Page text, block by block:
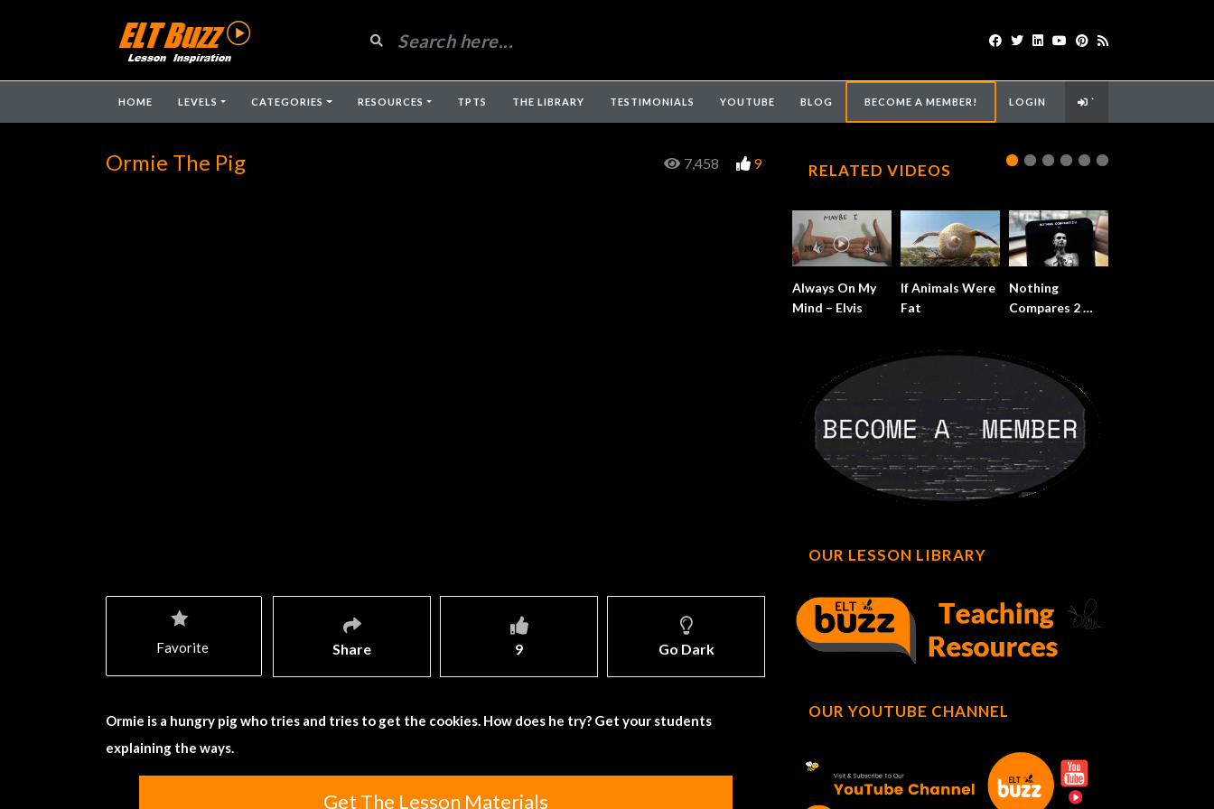
HOME LEVELS CATEGORIES RESOURCES TPTS THE LIBRARY TESTIMONIALS YOUTUBE BLOG BECOME A MEMBER! LOGIN `
Ormie The Pig 7,458 9
Share 9 Go Dark
Favorite
Ormie is a hungry pig who tries and tries to get the cookies. How does he try? Get your students
explaining the ways.
Get The Lesson Materials
RELATED VIDEOS
Always On My
Mind – Elvis
If Animals Were
Fat
Nothing
Compares 2 …
OUR LESSON LIBRARY
OUR YOUTUBE CHANNEL